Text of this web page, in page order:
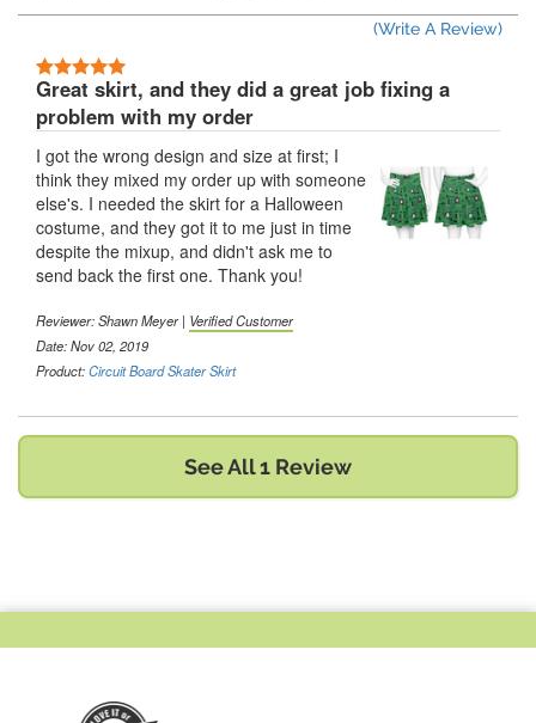
(Write A Review)
Great skirt, and they did a great job fixing a
problem with my order
I got the wrong design and size at first; I
think they mixed my order up with someone
else's. I needed the skirt for a Halloween
costume, and they got it to me just in time
despite the mixup, and didn't ask me to
send back the first one. Thank you!
Reviewer:Shawn Meyer| Verified Customer
Date: Nov 02, 2019
Product:Circuit Board Skater Skirt
See All 1 Review